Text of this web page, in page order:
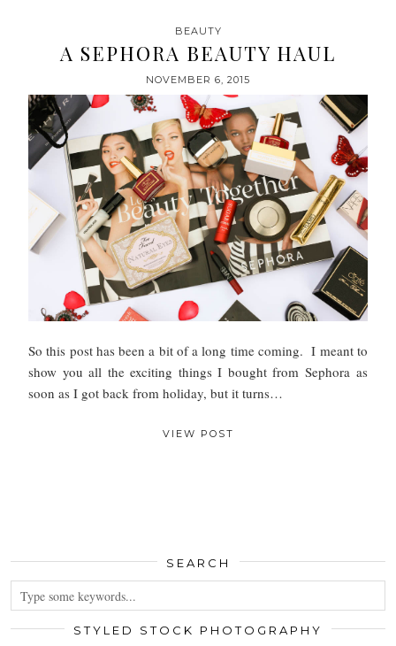
BEAUTY
A SEPHORA BEAUTY HAUL
NOVEMBER 6, 2015
So this post has been a bit of a long time coming. I meant to
show you all the exciting things I bought from Sephora as
soon as I got back from holiday, but it turns…
VIEW POST
SEARCH
STYLED STOCK PHOTOGRAPHY